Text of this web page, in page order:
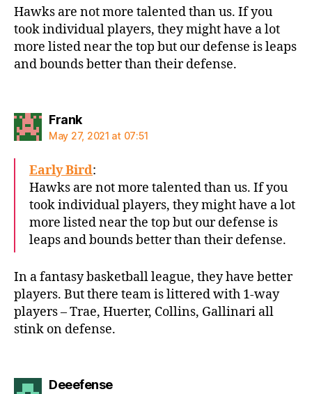
Hawks are not more talented than us. If you
took individual players, they might have a lot
more listed near the top but our defense is leaps
and bounds better than their defense.
Franksays:
May 27, 2021 at 07:51
Early Bird:
Hawks are not more talented than us. If you
took individual players, they might have a lot
more listed near the top but our defense is
leaps and bounds better than their defense.
In a fantasy basketball league, they have better
players. But there team is littered with 1-way
players – Trae, Huerter, Collins, Gallinari all
stink on defense.
Deeefensesays: